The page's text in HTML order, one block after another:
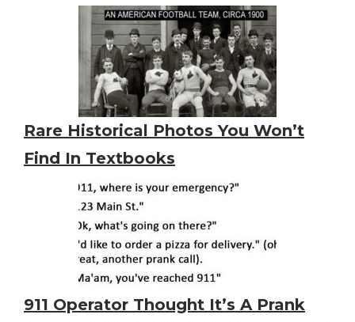
Rare Historical Photos You Won’t
Find In Textbooks
911 Operator Thought It’s A Prank